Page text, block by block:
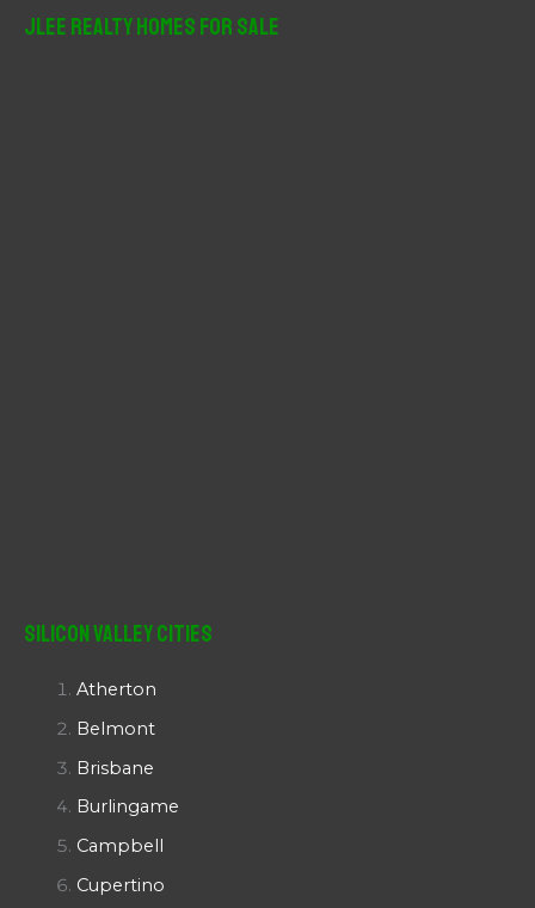
JLee Realty Homes For Sale
Silicon Valley Cities
Atherton
Belmont
Brisbane
Burlingame
Campbell
Cupertino